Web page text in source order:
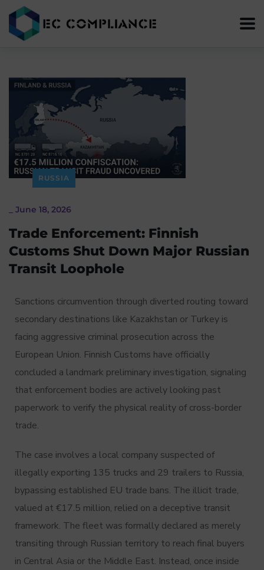
RUSSIA
June 18, 2026
Trade Enforcement: Finnish
Customs Shut Down Major Russian
Transit Loophole
Sanctions circumvention through diverted routing toward
secondary destinations like Kazakhstan or Turkey is
facing aggressive criminal prosecution across the
European Union. Finnish Customs have officially
concluded a landmark preliminary investigation, signaling
that enforcement bodies are actively looking past
paperwork to verify the physical reality of cross-border
trade.
The case involves a local company suspected of
illegally exporting 135 trucks and 29 trailers to Russia,
bypassing established EU trade bans. The illicit trade,
valued at €17.5 million, relied on a deceptive transit
framework. The fleet was formally declared as merely
transiting through Russian territory to reach final buyers
in Central Asia or the Middle East. Instead, once inside